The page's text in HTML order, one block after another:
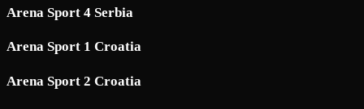
Arena Sport 4 Serbia
Arena Sport 1 Croatia
Arena Sport 2 Croatia